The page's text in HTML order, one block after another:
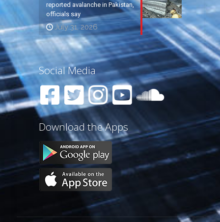
reported avalanche in Pakistan,
officials say
July 31, 2026
Social Media
Download the Apps